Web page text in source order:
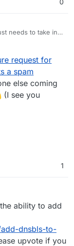
0
needs to take into
filter, so unless
folder like inbox,
request for
a spam
else coming
(I see you
1
5:18 AM
ability to add
dnsbls-to-
upvote if you